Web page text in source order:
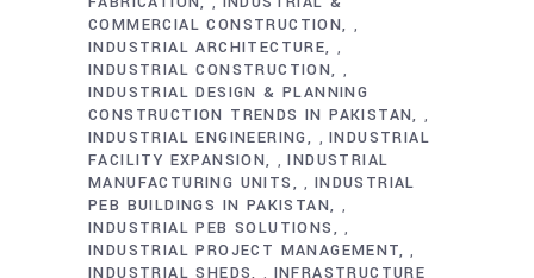
COMMERCIAL CONSTRUCTION
,
INDUSTRIAL ARCHITECTURE ,
INDUSTRIAL CONSTRUCTION ,
INDUSTRIAL DESIGN & PLANNING
CONSTRUCTION TRENDS IN PAKISTAN
,
INDUSTRIAL ENGINEERING ,INDUSTRIAL
FACILITY EXPANSION
,INDUSTRIAL
MANUFACTURING UNITS
, INDUSTRIAL
PEB BUILDINGS IN PAKISTAN
,
INDUSTRIAL PEB SOLUTIONS ,
INDUSTRIAL PROJECT MANAGEMENT ,
,